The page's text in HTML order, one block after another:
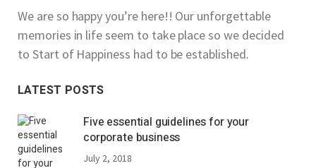
We are so happy you’re here!! Our unforgettable
memories in life seem to take place so we decided
to Start of Happiness had to be established.
LATEST POSTS
Five essential guidelines for your
corporate business
July 2, 2018